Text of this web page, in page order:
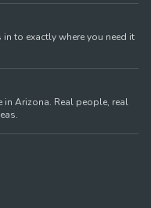
to exactly where you need it
in Arizona. Real people, real